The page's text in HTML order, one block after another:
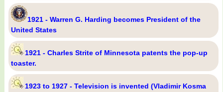
1921 - Warren G. Harding becomes President of the
United States
1921 - Charles Strite of Minnesota patents the pop-up
toaster.
1923 to 1927 - Television is invented (Vladimir Kosma